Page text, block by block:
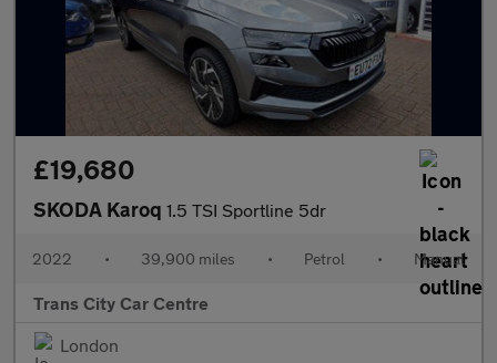
£19,680
SKODA Karoq 1.5 TSI Sportline 5dr
2022 • 39,900 miles • Petrol • Manual
Trans City Car Centre
London